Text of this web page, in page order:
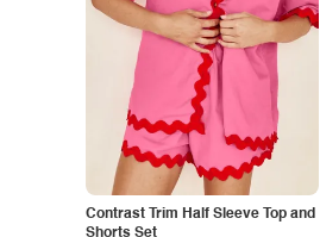
Contrast Trim Half Sleeve Top and
Shorts Set